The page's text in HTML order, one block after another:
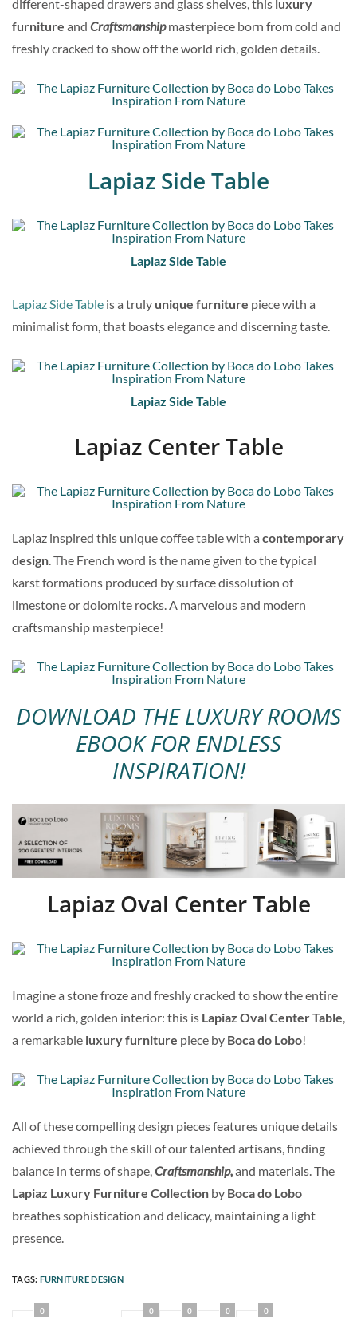
different-shaped drawers and glass shelves, this luxury
furniture and Craftsmanshipmasterpiece born from cold and
freshly cracked to show off the world rich, golden details.
Lapiaz Side Table
Lapiaz Side Table
Lapiaz Side Table is a truly unique furniture piece with a
minimalist form, that boasts elegance and discerning taste.
Lapiaz Side Table
Lapiaz Center Table
Lapiaz inspired this unique coffee table with a contemporary
design . The French word is the name given to the typical
karst formations produced by surface dissolution of
limestone or dolomite rocks. A marvelous and modern
craftsmanship masterpiece!
DOWNLOAD THE LUXURY ROOMS
EBOOK FOR ENDLESS
INSPIRATION!
Lapiaz Oval Center Table
Imagine a stone froze and freshly cracked to show the entire
world a rich, golden interior: this is Lapiaz Oval Center Table,
a remarkable luxury furniture piece by Boca do Lobo!
All of these compelling design pieces features unique details
achieved through the skill of our talented artisans, finding
balance in terms of shape,Craftsmanship,and materials. The
Lapiaz Luxury Furniture Collection by Boca do Lobo
breathes sophistication and delicacy, maintaining a light
presence.
TAGS: FURNITURE DESIGN
0 0 0
0 0